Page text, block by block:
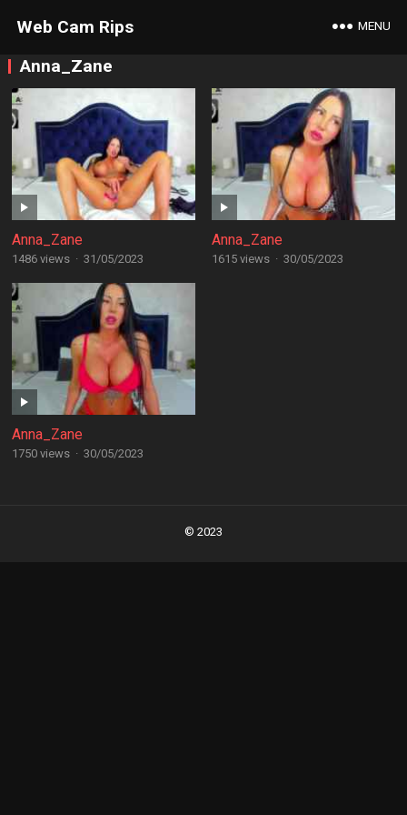
Web Cam Rips MENU
Anna_Zane
Anna_Zane
1486 views · 31/05/2023
Anna_Zane
1615 views · 30/05/2023
Anna_Zane
1750 views · 30/05/2023
© 2023